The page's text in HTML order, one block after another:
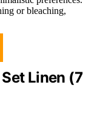
or bleaching,
Linen (7